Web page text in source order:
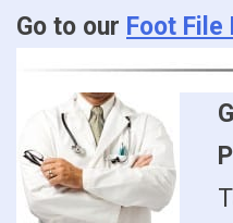
Go to our Foot File